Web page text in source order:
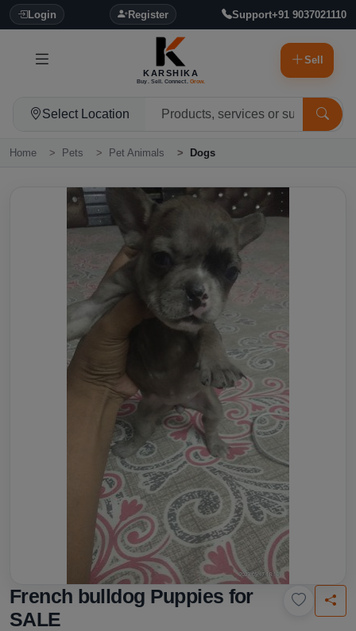
Login Register Support+91 9037021110
KARSHIKA
Buy. Sell. Connect. Grow.
Sell
Select Location
Home Pets Pet Animals Dogs
French bulldog Puppies for
SALE